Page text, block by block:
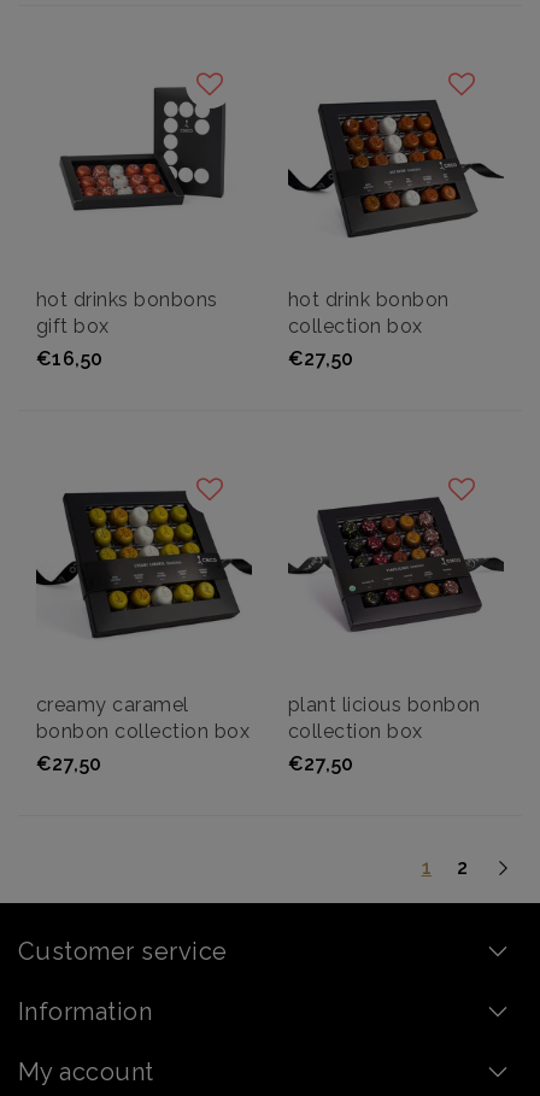
hot drinks bonbons
gift box
€16,50
hot drink bonbon
collection box
€27,50
creamy caramel
bonbon collection box
€27,50
plant licious bonbon
collection box
€27,50
1 2
Customer service
Information
My account